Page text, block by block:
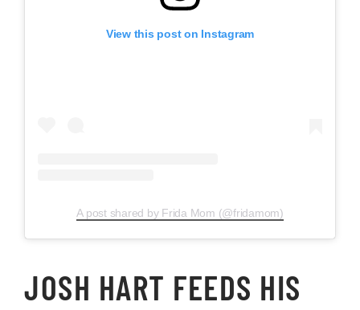
View this post on Instagram
A post shared by Frida Mom (@fridamom)
JOSH HART FEEDS HIS